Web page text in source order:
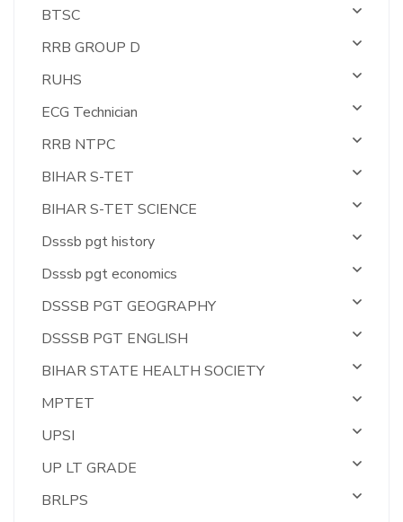
BTSC
RRB GROUP D
RUHS
ECG Technician
RRB NTPC
BIHAR S-TET
BIHAR S-TET SCIENCE
Dsssb pgt history
Dsssb pgt economics
DSSSB PGT GEOGRAPHY
DSSSB PGT ENGLISH
BIHAR STATE HEALTH SOCIETY
MPTET
UPSI
UP LT GRADE
BRLPS